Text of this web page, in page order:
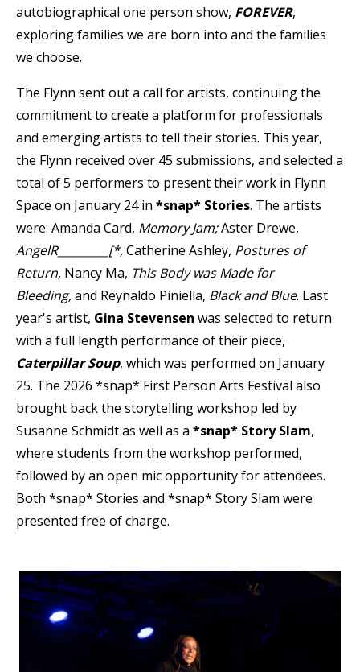
autobiographical one person show, FOREVER,
exploring families we are born into and the families
we choose.
The Flynn sent out a call for artists, continuing the
commitment to create a platform for professionals
and emerging artists to tell their stories. This year,
the Flynn received over 45 submissions, and selected a
total of 5 performers to present their work in Flynn
Space on January 24 in *snap* Stories. The artists
were: Amanda Card, Memory Jam;Aster Drewe,
AngelR_________[*,Catherine Ashley, Postures of
Return, Nancy Ma, This Body was Made for
Bleeding,and Reynaldo Piniella, Black and Blue. Last
year's artist, Gina Stevensen was selected to return
with a full length performance of their piece,
Caterpillar Soup, which was performed on January
25. The 2026 *snap* First Person Arts Festival also
brought back the storytelling workshop led by
Susanne Schmidt as well as a *snap* Story Slam,
where students from the workshop performed,
followed by an open mic opportunity for attendees.
Both *snap* Stories and *snap* Story Slam were
presented free of charge.